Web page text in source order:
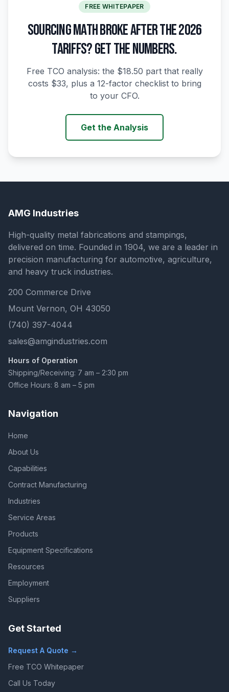
FREE WHITEPAPER
SOURCING MATH BROKE AFTER THE 2026
TARIFFS? GET THE NUMBERS.
Free TCO analysis: the $18.50 part that really
costs $33, plus a 12-factor checklist to bring
to your CFO.
Get the Analysis
AMG Industries
High-quality metal fabrications and stampings,
delivered on time. Founded in 1904, we are a leader in
precision manufacturing for automotive, agriculture,
and heavy truck industries.
200 Commerce Drive
Mount Vernon, OH 43050
(740) 397-4044
sales@amgindustries.com
Hours of Operation
Shipping/Receiving: 7 am – 2:30 pm
Office Hours: 8 am – 5 pm
Navigation
Home
About Us
Capabilities
Contract Manufacturing
Industries
Service Areas
Products
Equipment Specifications
Resources
Employment
Suppliers
Get Started
Request A Quote →
Free TCO Whitepaper
Call Us Today